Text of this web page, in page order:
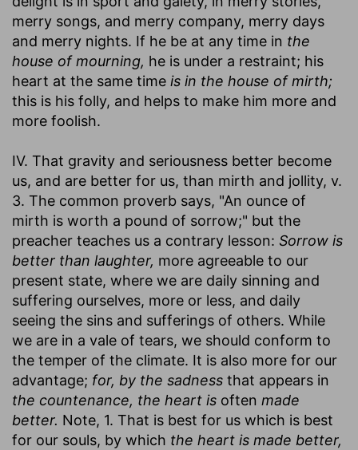
merry songs, and merry company, merry days
and merry nights. If he be at any time in the
house of mourning, he is under a restraint; his
heart at the same time is in the house of mirth;
this is his folly, and helps to make him more and
more foolish.
IV. That gravity and seriousness better become
us, and are better for us, than mirth and jollity, v.
3. The common proverb says, "An ounce of
mirth is worth a pound of sorrow;" but the
preacher teaches us a contrary lesson: Sorrow is
better than laughter, more agreeable to our
present state, where we are daily sinning and
suffering ourselves, more or less, and daily
seeing the sins and sufferings of others. While
we are in a vale of tears, we should conform to
the temper of the climate. It is also more for our
advantage; for, by the sadness that appears in
the countenance, the heart is often made
better. Note, 1. That is best for us which is best
for our souls, by which the heart is made better,